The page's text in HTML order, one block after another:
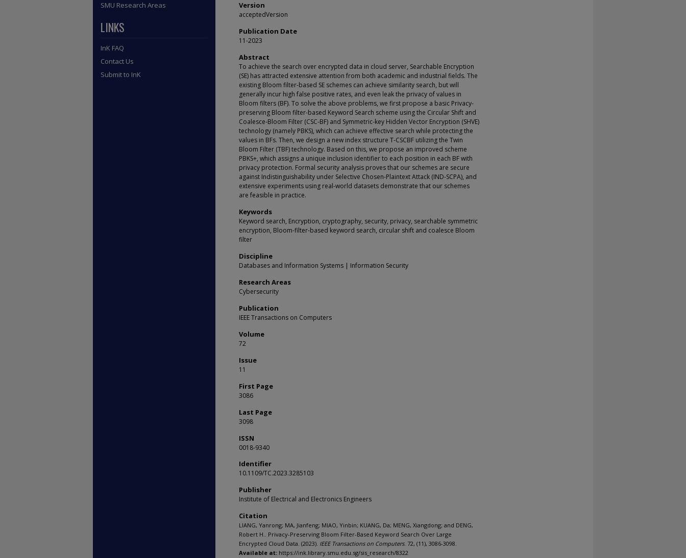
Version
acceptedVersion
Publication Date
11-2023
Abstract
To achieve the search over encrypted data in cloud server, Searchable Encryption
(SE) has attracted extensive attention from both academic and industrial fields. The
existing Bloom filter-based SE schemes can achieve similarity search, but will
generally incur high false positive rates, and even leak the privacy of values in
Bloom filters (BF). To solve the above problems, we first propose a basic Privacy-
preserving Bloom filter-based Keyword Search scheme using the Circular Shift and
Coalesce-Bloom Filter (CSC-BF) and Symmetric-key Hidden Vector Encryption (SHVE)
technology (namely PBKS), which can achieve effective search while protecting the
values in BFs. Then, we design a new index structure T-CSCBF utilizing the Twin
Bloom Filter (TBF) technology. Based on this, we propose an improved scheme
PBKS+, which assigns a unique inclusion identifier to each position in each BF with
privacy protection. Formal security analysis proves that our schemes are secure
against Indistinguishability under Selective Chosen-Plaintext Attack (IND-SCPA), and
extensive experiments using real-world datasets demonstrate that our schemes
are feasible in practice.
Keywords
Keyword search, Encryption, cryptography, security, privacy, searchable symmetric
encryption, Bloom-filter-based keyword search, circular shift and coalesce Bloom
filter
Discipline
Databases and Information Systems | Information Security
Research Areas
Cybersecurity
Publication
IEEE Transactions on Computers
Volume
72
Issue
11
First Page
3086
Last Page
3098
ISSN
0018-9340
Identifier
10.1109/TC.2023.3285103
Publisher
Institute of Electrical and Electronics Engineers
Citation
LIANG, Yanrong; MA, Jianfeng; MIAO, Yinbin; KUANG, Da; MENG, Xiangdong; and DENG,
Robert H.. Privacy-Preserving Bloom Filter-Based Keyword Search Over Large
Encrypted Cloud Data. (2023). IEEE Transactions on Computers. 72, (11), 3086-3098.
Available at: https://ink.library.smu.edu.sg/sis_research/8322
SMU Research Areas
LINKS
InK FAQ
Contact Us
Submit to InK